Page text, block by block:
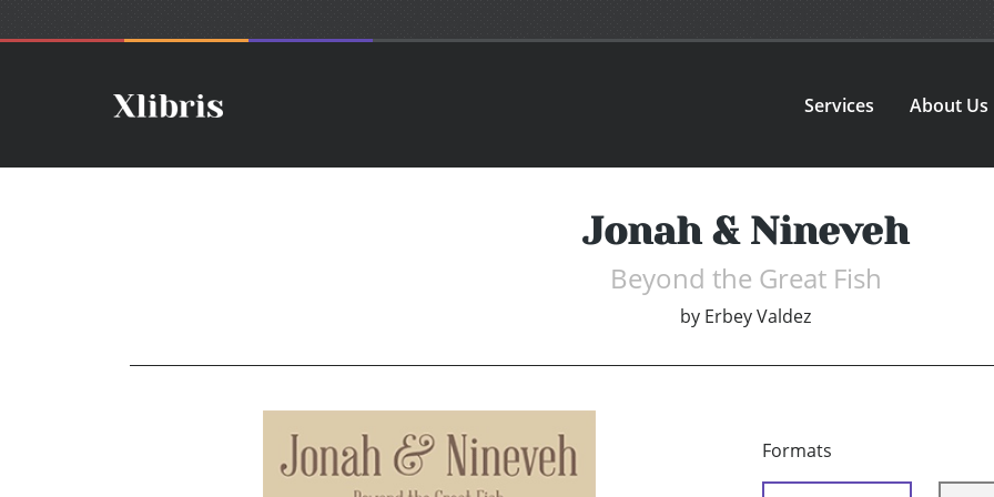
Services About Us
Jonah & Nineveh
Beyond the Great Fish
by Erbey Valdez
Formats